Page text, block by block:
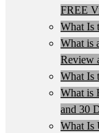
FREE
What Is
What is
Review
What Is
What is
and 30
What Is